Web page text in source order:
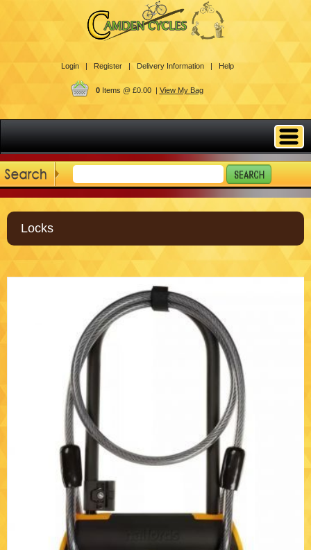
Login | Register | Delivery Information | Help
0Items @ £0.00 | View My Bag
Locks